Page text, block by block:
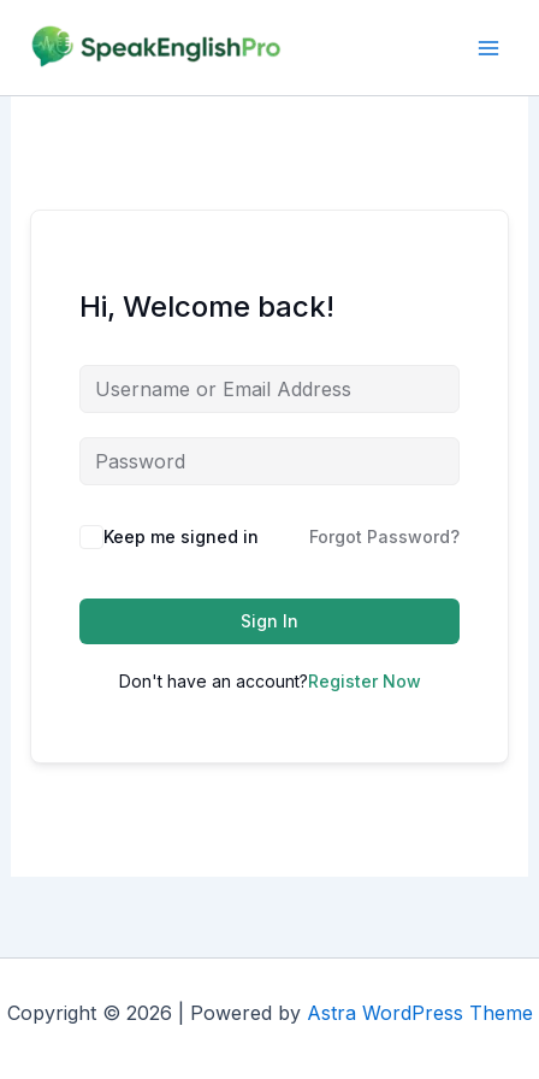
content
Hi, Welcome back!
Alternative:
Keep me signed in Forgot Password?
Sign In
Don't have an account?Register Now
Copyright © 2026 | Powered by Astra WordPress Theme